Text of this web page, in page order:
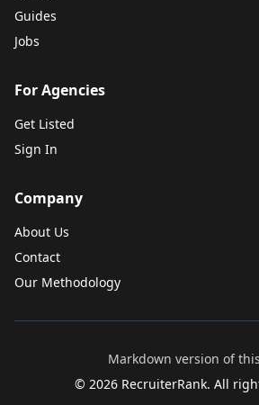
Guides
Jobs
For Agencies
Get Listed
Sign In
Company
About Us
Contact
Our Methodology
Markdown version of
© 2026RecruiterRank. All